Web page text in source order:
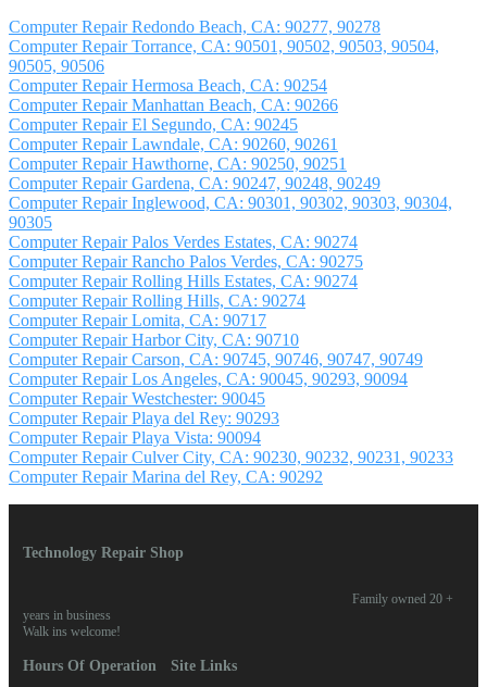
Computer Repair Redondo Beach, CA: 90277, 90278
Computer Repair Torrance, CA: 90501, 90502, 90503, 90504,
90505, 90506
Computer Repair Hermosa Beach, CA: 90254
Computer Repair Manhattan Beach, CA: 90266
Computer Repair El Segundo, CA: 90245
Computer Repair Lawndale, CA: 90260, 90261
Computer Repair Hawthorne, CA: 90250, 90251
Computer Repair Gardena, CA: 90247, 90248, 90249
Computer Repair Inglewood, CA: 90301, 90302, 90303, 90304,
90305
Computer Repair Palos Verdes Estates, CA: 90274
Computer Repair Rancho Palos Verdes, CA: 90275
Computer Repair Rolling Hills Estates, CA: 90274
Computer Repair Rolling Hills, CA: 90274
Computer Repair Lomita, CA: 90717
Computer Repair Harbor City, CA: 90710
Computer Repair Carson, CA: 90745, 90746, 90747, 90749
Computer Repair Los Angeles, CA: 90045, 90293, 90094
Computer Repair Westchester: 90045
Computer Repair Playa del Rey: 90293
Computer Repair Playa Vista: 90094
Computer Repair Culver City, CA: 90230, 90232, 90231, 90233
Computer Repair Marina del Rey, CA: 90292
Technology Repair Shop
Family owned 20 +
years in business
Walk ins welcome!
Hours Of Operation Site Links